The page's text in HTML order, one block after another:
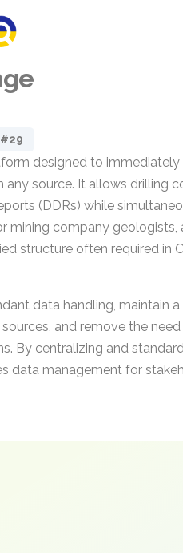
#29
designed to
source. It allows drilling
(DDRs) while
mining company geologists,
structure often required in
data handling, maintain
and remove the
By centralizing and
data management for